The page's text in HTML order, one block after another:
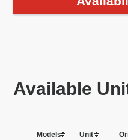
Available
Models Unit